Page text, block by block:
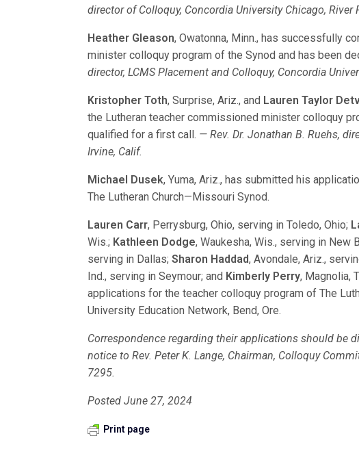
director of Colloquy, Concordia University Chicago, River
Heather Gleason, Owatonna, Minn., has successfully
minister colloquy program of the Synod and has been
director, LCMS Placement and Colloquy, Concordia
Kristopher Toth, Surprise, Ariz., and Lauren Taylor
the Lutheran teacher commissioned minister colloquy
qualified for a first call. — Rev. Dr. Jonathan B. Ruehs,
Irvine, Calif.
Michael Dusek, Yuma, Ariz., has submitted his
The Lutheran Church—Missouri Synod.
Lauren Carr, Perrysburg, Ohio, serving in Toledo, Ohio;
Wis.; Kathleen Dodge, Waukesha, Wis., serving in New
serving in Dallas;Sharon Haddad, Avondale, Ariz.,
Ind., serving in Seymour; and Kimberly Perry, Magnolia,
applications for the teacher colloquy program of The
University Education Network, Bend, Ore.
Correspondence regarding their applications should be
notice to Rev. Peter K. Lange, Chairman, Colloquy
7295.
Posted June 27, 2024
Print page